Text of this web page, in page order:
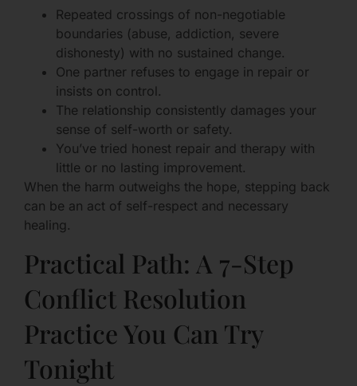
Repeated crossings of non-negotiable
boundaries (abuse, addiction, severe
dishonesty) with no sustained change.
One partner refuses to engage in repair or
insists on control.
The relationship consistently damages your
sense of self-worth or safety.
You’ve tried honest repair and therapy with
little or no lasting improvement.
When the harm outweighs the hope, stepping back
can be an act of self-respect and necessary
healing.
Practical Path: A 7-Step
Conflict Resolution
Practice You Can Try
Tonight